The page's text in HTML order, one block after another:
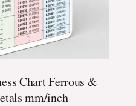
Chart Ferrous &
mm/inch